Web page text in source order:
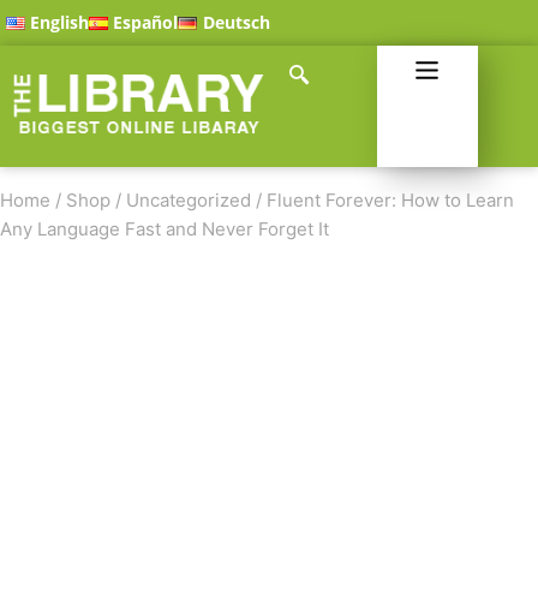
English Español Deutsch
Home / Shop / Uncategorized / Fluent Forever: How to Learn
Any Language Fast and Never Forget It